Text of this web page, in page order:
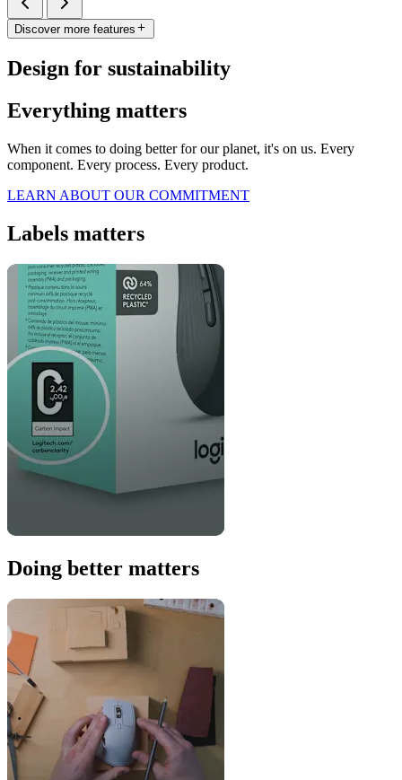
Discover more features
Design for sustainability
Everything matters
When it comes to doing better for our planet, it's on us. Every
component. Every process. Every product.
LEARN ABOUT OUR COMMITMENT
Labels matters
Doing better matters